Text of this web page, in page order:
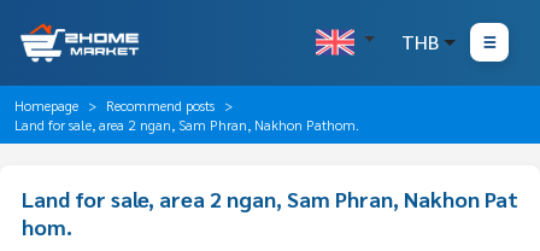
THB
Homepage
Recommend posts
Land for sale, area 2 ngan, Sam Phran, Nakhon Pathom.
Land for sale, area 2 ngan, Sam Phran, Nakhon Pat
hom.